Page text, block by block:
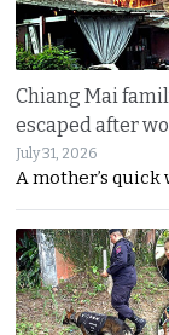
Chiang Mai
escaped after
July 31, 2026
A mother’s